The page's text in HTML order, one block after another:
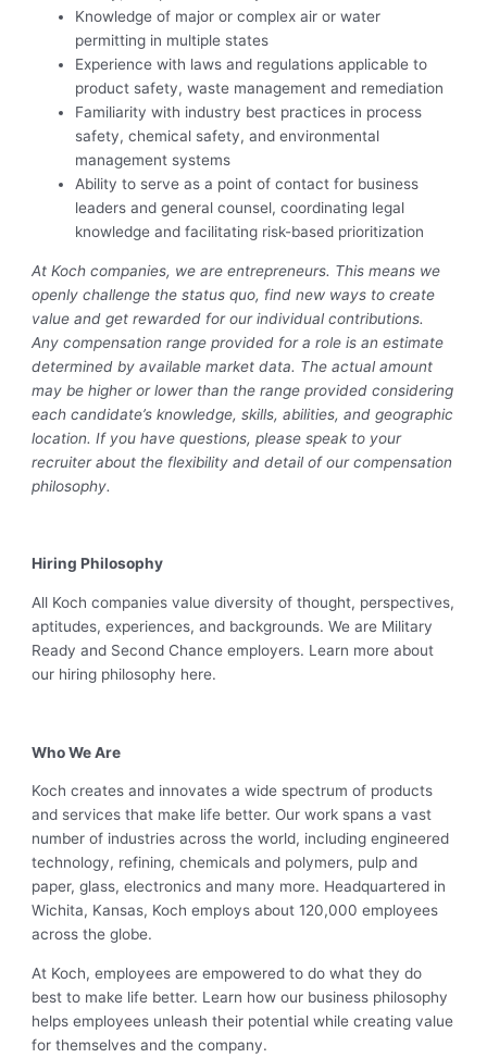
Knowledge of major or complex air or water
permitting in multiple states
Experience with laws and regulations applicable to
product safety, waste management and remediation
Familiarity with industry best practices in process
safety, chemical safety, and environmental
management systems
Ability to serve as a point of contact for business
leaders and general counsel, coordinating legal
knowledge and facilitating risk-based prioritization
At Koch companies, we are entrepreneurs. This means we
openly challenge the status quo, find new ways to create
value and get rewarded for our individual contributions.
Any compensation range provided for a role is an estimate
determined by available market data. The actual amount
may be higher or lower than the range provided considering
each candidate’s knowledge, skills, abilities, and geographic
location. If you have questions, please speak to your
recruiter about the flexibility and detail of our compensation
philosophy.
Hiring Philosophy
All Koch companies value diversity of thought, perspectives,
aptitudes, experiences, and backgrounds. We are Military
Ready and Second Chance employers. Learn more about
our hiring philosophy here.
Who We Are
Koch creates and innovates a wide spectrum of products
and services that make life better. Our work spans a vast
number of industries across the world, including engineered
technology, refining, chemicals and polymers, pulp and
paper, glass, electronics and many more. Headquartered in
Wichita, Kansas, Koch employs about 120,000 employees
across the globe.
At Koch, employees are empowered to do what they do
best to make life better. Learn how our business philosophy
helps employees unleash their potential while creating value
for themselves and the company.